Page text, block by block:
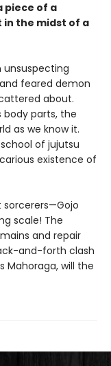
piece of a
in the midst of a
unsuspecting
feared demon
about.
body parts, the
as we know it.
of jujutsu
existence of
scale! The
and repair
and-forth clash
Mahoraga, will the